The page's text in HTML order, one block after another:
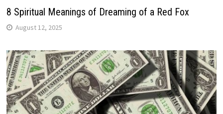
8 Spiritual Meanings of Dreaming of a Red Fox
August 12, 2025